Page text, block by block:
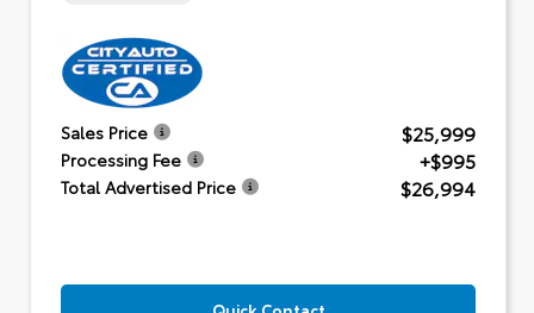
Sales Price $25,999
Processing Fee +$995
Total Advertised Price $26,994
Quick Contact